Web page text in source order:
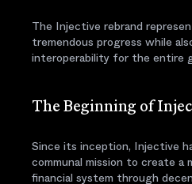
The Injective rebrand
tremendous progress while
interoperability for the entire
The Beginning of
Since its inception, Injective
communal mission to create a
financial system through